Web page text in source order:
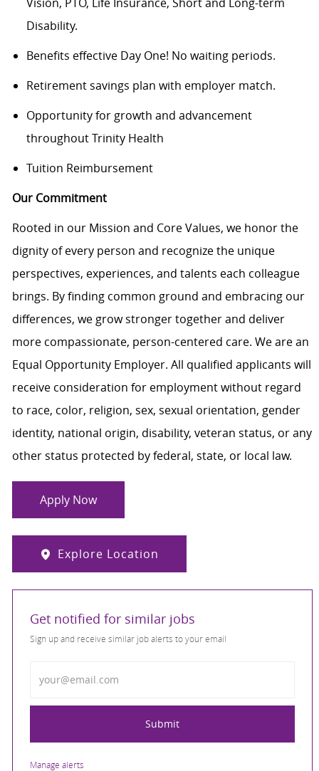
Disability.
Benefits effective Day One! No waiting periods.
Retirement savings plan with employer match.
Opportunity for growth and advancement
throughout Trinity Health
Tuition Reimbursement
Our Commitment
Rooted in our Mission and Core Values, we honor the
dignity of every person and recognize the unique
perspectives, experiences, and talents each colleague
brings. By finding common ground and embracing our
differences, we grow stronger together and deliver
more compassionate, person-centered care. We are an
Equal Opportunity Employer. All qualified applicants will
receive consideration for employment without regard
to race, color, religion, sex, sexual orientation, gender
identity, national origin, disability, veteran status, or any
other status protected by federal, state, or local law.
Apply Now
Explore Location
Get notified for similar jobs
Sign up and receive similar job alerts to your email
Submit
Manage alerts